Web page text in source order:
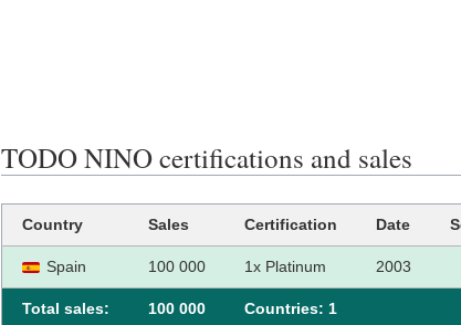
TODO NINO certifications and sales
Country Sales Certification Date
Spain 100 000 1x Platinum 2003
Total sales: 100 000 Сountries: 1